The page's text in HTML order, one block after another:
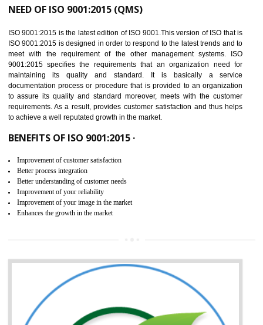
01 ISO 9001:2015 (QMS)
IN KHAWMAWI
NEED OF ISO 9001:2015 (QMS)
ISO 9001:2015 is the latest edition of ISO 9001.This version of ISO that
meet with the requirement of the other management systems.
maintaining its quality and standard. It is basically a
documentation process or procedure that is provided to an
to assure its quality and standard moreover, meets with the
requirements. As a result, provides customer satisfaction and thus
to achieve a well reputated growth in the market.
Improvement of customer satisfaction
Better process integration
Better understanding of customer needs
Improvement of your reliability
Improvement of your image in the market
Enhances the growth in the market